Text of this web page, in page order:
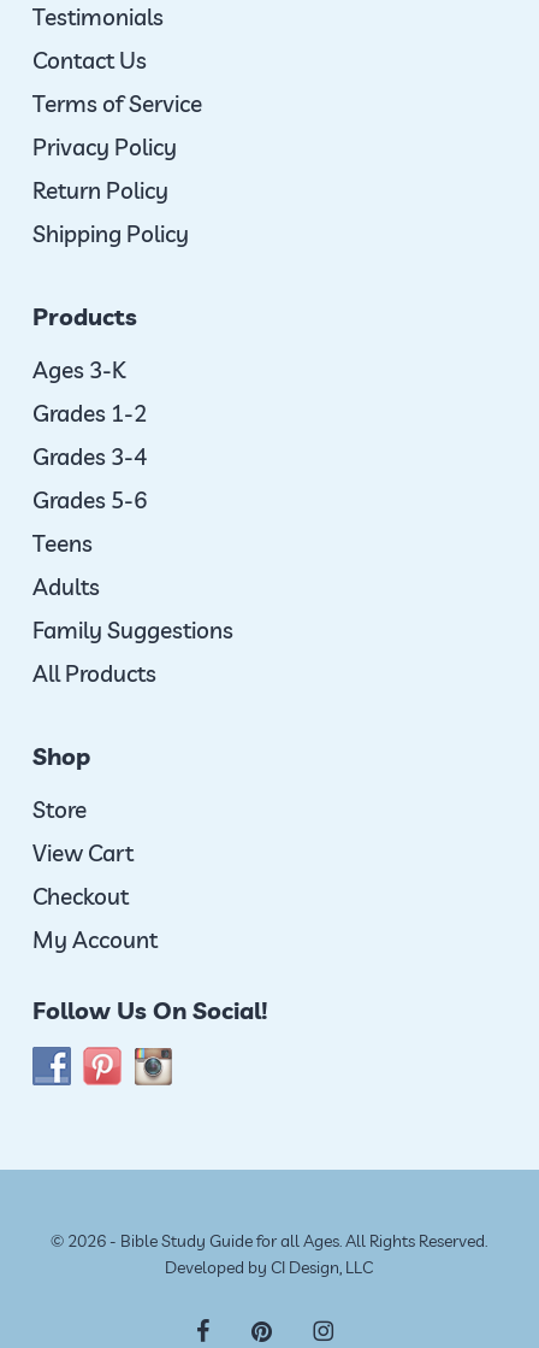
Testimonials
Contact Us
Terms of Service
Privacy Policy
Return Policy
Shipping Policy
Products
Ages 3-K
Grades 1-2
Grades 3-4
Grades 5-6
Teens
Adults
Family Suggestions
All Products
Shop
Store
View Cart
Checkout
My Account
Follow Us On Social!
© 2026 - Bible Study Guide for all Ages. All Rights Reserved.
Developed byCI Design, LLC
facebookpinterestinstagram